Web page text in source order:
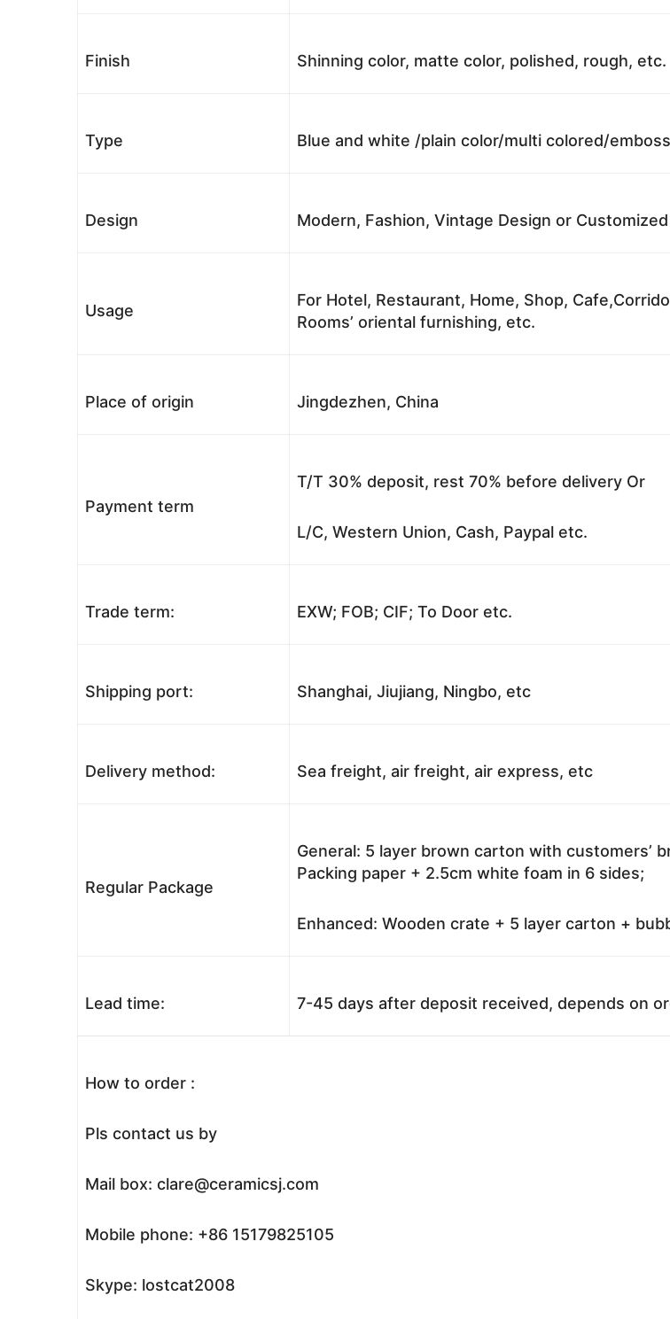
Finish Shinning color, matte color, polished, rough, etc.
Type Blue and white /plain color/multi colored/
Design Modern, Fashion, Vintage Design or Customized
Usage
For Hotel, Restaurant, Home, Shop,
Rooms’ oriental furnishing, etc.
Place of origin Jingdezhen, China
Payment term
T/T 30% deposit, rest 70% before delivery Or
L/C, Western Union, Cash, Paypal etc.
Trade term: EXW; FOB; CIF; To Door etc.
Shipping port: Shanghai, Jiujiang, Ningbo, etc
Delivery method: Sea freight, air freight, air express, etc
Regular Package
General: 5 layer brown carton with customers’
Packing paper + 2.5cm white foam in 6 sides;
Enhanced: Wooden crate + 5 layer carton +
Lead time: 7-45 days after deposit received, depends on
How to order :
Pls contact us by
Mail box: clare@ceramicsj.com
Mobile phone: +86 15179825105
Skype: lostcat2008